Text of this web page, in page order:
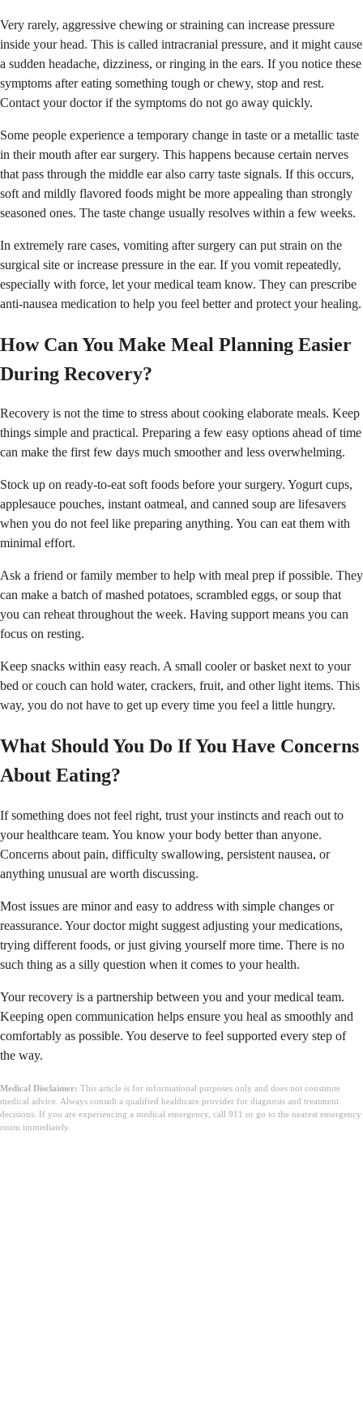
Very rarely, aggressive chewing or straining can increase pressure
inside your head. This is called intracranial pressure, and it might cause
a sudden headache, dizziness, or ringing in the ears. If you notice these
symptoms after eating something tough or chewy, stop and rest.
Contact your doctor if the symptoms do not go away quickly.
Some people experience a temporary change in taste or a metallic taste
in their mouth after ear surgery. This happens because certain nerves
that pass through the middle ear also carry taste signals. If this occurs,
soft and mildly flavored foods might be more appealing than strongly
seasoned ones. The taste change usually resolves within a few weeks.
In extremely rare cases, vomiting after surgery can put strain on the
surgical site or increase pressure in the ear. If you vomit repeatedly,
especially with force, let your medical team know. They can prescribe
anti-nausea medication to help you feel better and protect your healing.
How Can You Make Meal Planning Easier
During Recovery?
Recovery is not the time to stress about cooking elaborate meals. Keep
things simple and practical. Preparing a few easy options ahead of time
can make the first few days much smoother and less overwhelming.
Stock up on ready-to-eat soft foods before your surgery. Yogurt cups,
applesauce pouches, instant oatmeal, and canned soup are lifesavers
when you do not feel like preparing anything. You can eat them with
minimal effort.
Ask a friend or family member to help with meal prep if possible. They
can make a batch of mashed potatoes, scrambled eggs, or soup that
you can reheat throughout the week. Having support means you can
focus on resting.
Keep snacks within easy reach. A small cooler or basket next to your
bed or couch can hold water, crackers, fruit, and other light items. This
way, you do not have to get up every time you feel a little hungry.
What Should You Do If You Have Concerns
About Eating?
If something does not feel right, trust your instincts and reach out to
your healthcare team. You know your body better than anyone.
Concerns about pain, difficulty swallowing, persistent nausea, or
anything unusual are worth discussing.
Most issues are minor and easy to address with simple changes or
reassurance. Your doctor might suggest adjusting your medications,
trying different foods, or just giving yourself more time. There is no
such thing as a silly question when it comes to your health.
Your recovery is a partnership between you and your medical team.
Keeping open communication helps ensure you heal as smoothly and
comfortably as possible. You deserve to feel supported every step of
the way.
Medical Disclaimer: This article is for informational purposes only and does not constitute
medical advice. Always consult a qualified healthcare provider for diagnosis and treatment
decisions. If you are experiencing a medical emergency, call 911 or go to the nearest emergency
room immediately.